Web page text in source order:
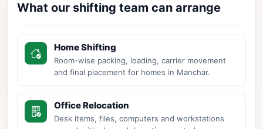
What our shifting team can arrange
Home Shifting
Room-wise packing, loading, carrier movement
and final placement for homes in Manchar.
Office Relocation
Desk items, files, computers and workstations